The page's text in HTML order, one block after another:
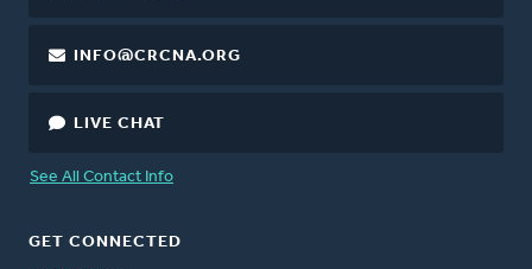
INFO@CRCNA.ORG
LIVE CHAT
See All Contact Info
GET CONNECTED